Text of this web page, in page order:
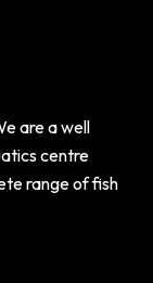
are a well
centre
range of fish